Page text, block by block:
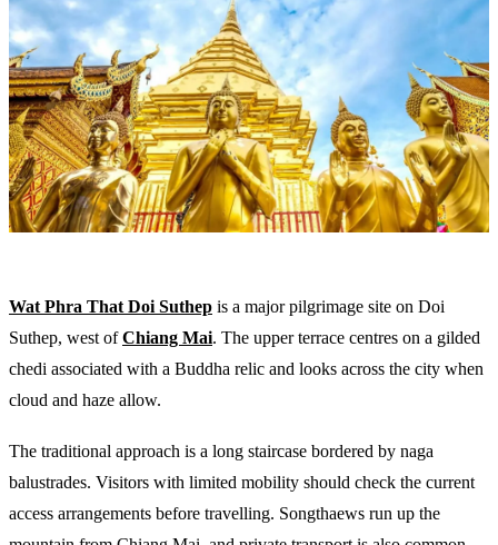
Wat Phra That Doi Suthep is a major pilgrimage site on Doi
Suthep, west ofChiang Mai. The upper terrace centres on a gilded
chedi associated with a Buddha relic and looks across the city when
cloud and haze allow.
The traditional approach is a long staircase bordered by naga
balustrades. Visitors with limited mobility should check the current
access arrangements before travelling. Songthaews run up the